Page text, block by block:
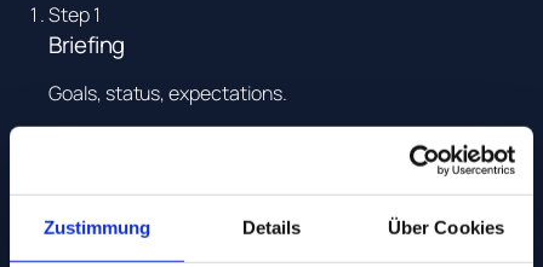
Zustimmung Details Über Cookies
Step1
Briefing
Goals, status, expectations.
Data, setup, market.